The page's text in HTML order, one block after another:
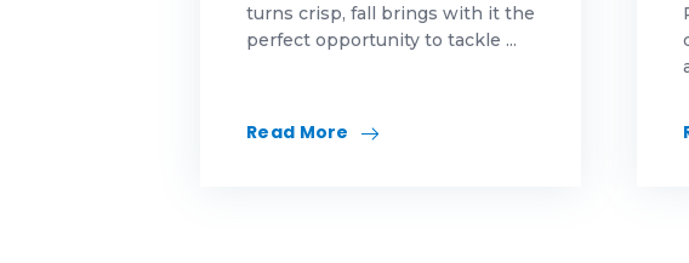
turns crisp, fall brings with it the
perfect opportunity to tackle ...
Read More